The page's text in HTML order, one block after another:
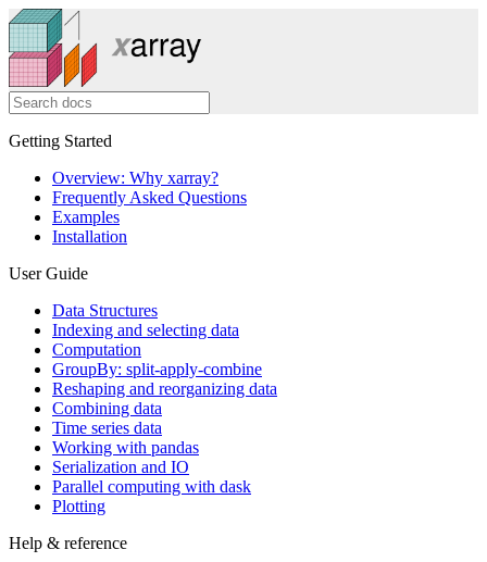
Getting Started
Overview: Why xarray?
Frequently Asked Questions
Examples
Installation
User Guide
Data Structures
Indexing and selecting data
Computation
GroupBy: split-apply-combine
Reshaping and reorganizing data
Combining data
Time series data
Working with pandas
Serialization and IO
Parallel computing with dask
Plotting
Help & reference